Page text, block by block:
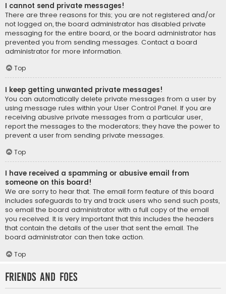
I cannot send private messages!
There are three reasons for this; you are not registered and/or
not logged on, the board administrator has disabled private
messaging for the entire board, or the board administrator has
prevented you from sending messages. Contact a board
administrator for more information.
Top
I keep getting unwanted private messages!
You can automatically delete private messages from a user by
using message rules within your User Control Panel. If you are
receiving abusive private messages from a particular user,
report the messages to the moderators; they have the power to
prevent a user from sending private messages.
Top
I have received a spamming or abusive email from
someone on this board!
We are sorry to hear that. The email form feature of this board
includes safeguards to try and track users who send such posts,
so email the board administrator with a full copy of the email
you received. It is very important that this includes the headers
that contain the details of the user that sent the email. The
board administrator can then take action.
Top
Friends and Foes